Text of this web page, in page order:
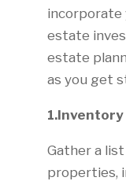
incorporate
estate
estate
as you get
Gather a
properties,